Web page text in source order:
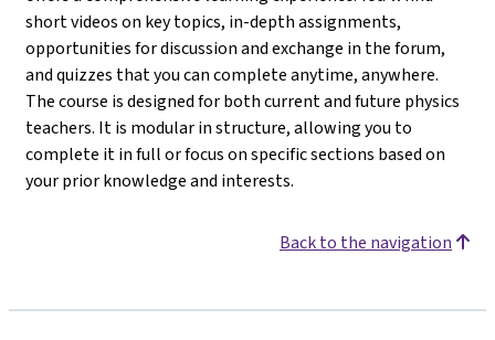
short videos on key topics, in-depth assignments,
opportunities for discussion and exchange in the forum,
and quizzes that you can complete anytime, anywhere.
The course is designed for both current and future physics
teachers. It is modular in structure, allowing you to
complete it in full or focus on specific sections based on
your prior knowledge and interests.
Back to the navigation